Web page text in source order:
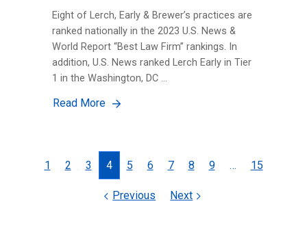
Eight of Lerch, Early & Brewer’s practices are
ranked nationally in the 2023 U.S. News &
World Report “Best Law Firm” rankings. In
addition, U.S. News ranked Lerch Early in Tier
1 in the Washington, DC …
Read More
Posts
navigation
Previous
1 2 3 4 5 6 7 8 9 … 15
Next